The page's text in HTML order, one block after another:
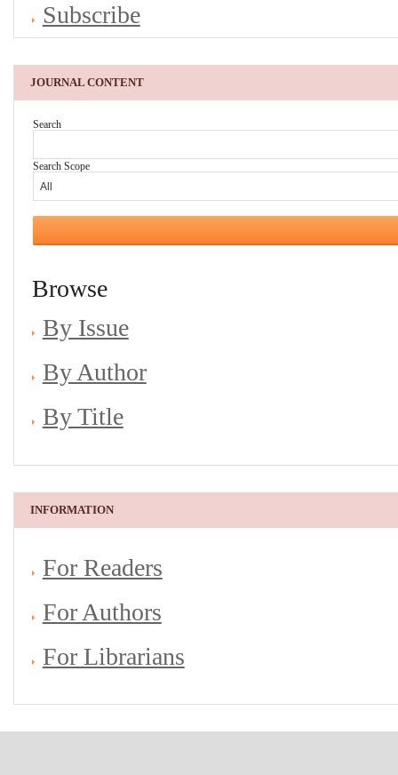
Subscribe
JOURNAL CONTENT
Search
Search Scope
Browse
By Issue
By Author
By Title
INFORMATION
For Readers
For Authors
For Librarians